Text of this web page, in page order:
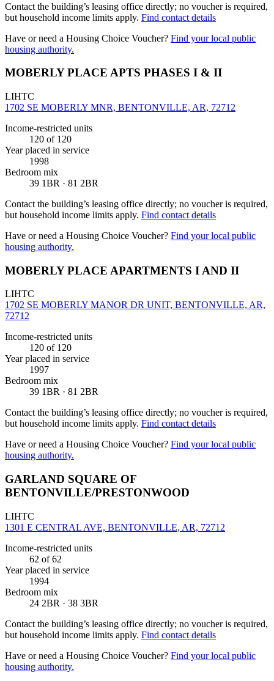
Contact the building’s leasing office directly; no voucher is required,
but household income limits apply. Find contact details
Have or need a Housing Choice Voucher? Find your local public
housing authority.
MOBERLY PLACE APTS PHASES I & II
LIHTC
1702 SE MOBERLY MNR, BENTONVILLE, AR, 72712
Income-restricted units
120 of 120
Year placed in service
1998
Bedroom mix
39 1BR · 81 2BR
Contact the building’s leasing office directly; no voucher is required,
but household income limits apply. Find contact details
Have or need a Housing Choice Voucher? Find your local public
housing authority.
MOBERLY PLACE APARTMENTS I AND II
LIHTC
1702 SE MOBERLY MANOR DR UNIT, BENTONVILLE, AR,
72712
Income-restricted units
120 of 120
Year placed in service
1997
Bedroom mix
39 1BR · 81 2BR
Contact the building’s leasing office directly; no voucher is required,
but household income limits apply. Find contact details
Have or need a Housing Choice Voucher? Find your local public
housing authority.
GARLAND SQUARE OF
BENTONVILLE/PRESTONWOOD
LIHTC
1301 E CENTRAL AVE, BENTONVILLE, AR, 72712
Income-restricted units
62 of 62
Year placed in service
1994
Bedroom mix
24 2BR · 38 3BR
Contact the building’s leasing office directly; no voucher is required,
but household income limits apply. Find contact details
Have or need a Housing Choice Voucher? Find your local public
housing authority.